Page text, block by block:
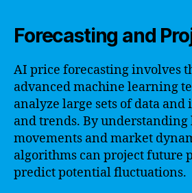
Forecasting and
AI price forecasting involves
advanced machine learning
analyze large sets of data
and trends. By
movements and market
algorithms can project future
predict potential fluctuations.